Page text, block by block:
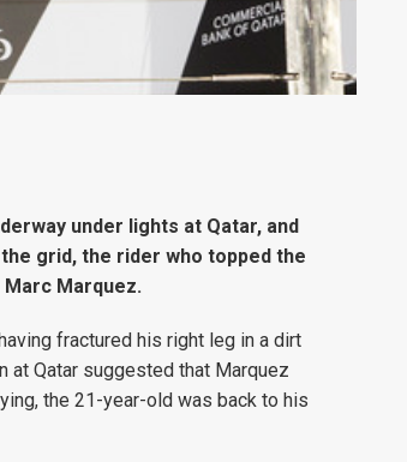
under lights at Qatar, and
grid, the rider who topped the
Marquez.
fractured his right leg in a dirt
at Qatar suggested that Marquez
the 21-year-old was back to his